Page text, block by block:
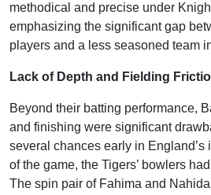
methodical and precise under
emphasizing the significant gap
players and a less seasoned team
Lack of Depth and Fielding
Beyond their batting performance,
and finishing were significant
several chances early in England’s
of the game, the Tigers’ bowlers
The spin pair of Fahima and